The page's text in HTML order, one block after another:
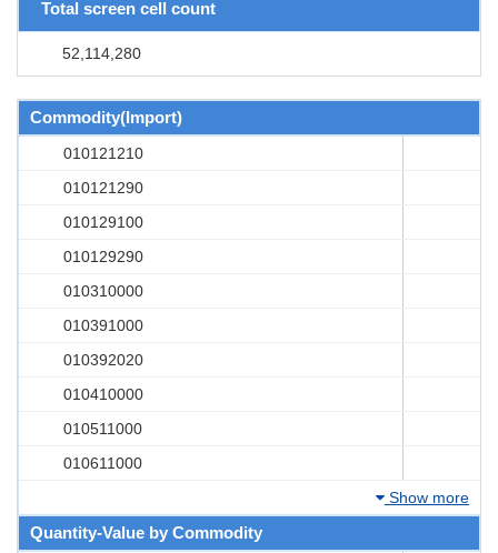
Total screen cell count
52,114,280
Commodity(Import)
010121210
010121290
010129100
010129290
010310000
010391000
010392020
010410000
010511000
010611000
Show more
Quantity-Value by Commodity